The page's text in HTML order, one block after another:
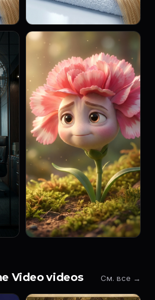
Video videos См. все →